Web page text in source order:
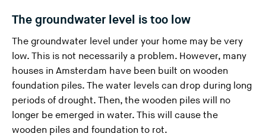
The groundwater level is too low
The groundwater level under your home may be very
low. This is not necessarily a problem. However, many
houses in Amsterdam have been built on wooden
foundation piles. The water levels can drop during long
periods of drought. Then, the wooden piles will no
longer be emerged in water. This will cause the
wooden piles and foundation to rot.